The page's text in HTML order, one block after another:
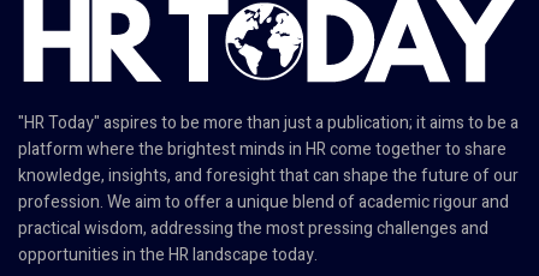
"HR Today" aspires to be more than just a publication; it aims to be a
platform where the brightest minds in HR come together to share
knowledge, insights, and foresight that can shape the future of our
profession. We aim to offer a unique blend of academic rigour and
practical wisdom, addressing the most pressing challenges and
opportunities in the HR landscape today.